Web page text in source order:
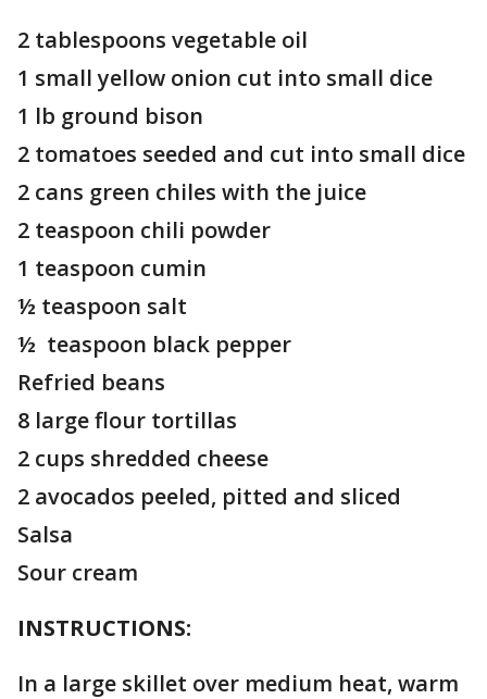
2 tablespoons vegetable oil
1 small yellow onion cut into small dice
1 lb ground bison
2 tomatoes seeded and cut into small dice
2 cans green chiles with the juice
2 teaspoon chili powder
1 teaspoon cumin
½ teaspoon salt
½ teaspoon black pepper
Refried beans
8 large flour tortillas
2 cups shredded cheese
2 avocados peeled, pitted and sliced
Salsa
Sour cream
INSTRUCTIONS:
In a large skillet over medium heat, warm